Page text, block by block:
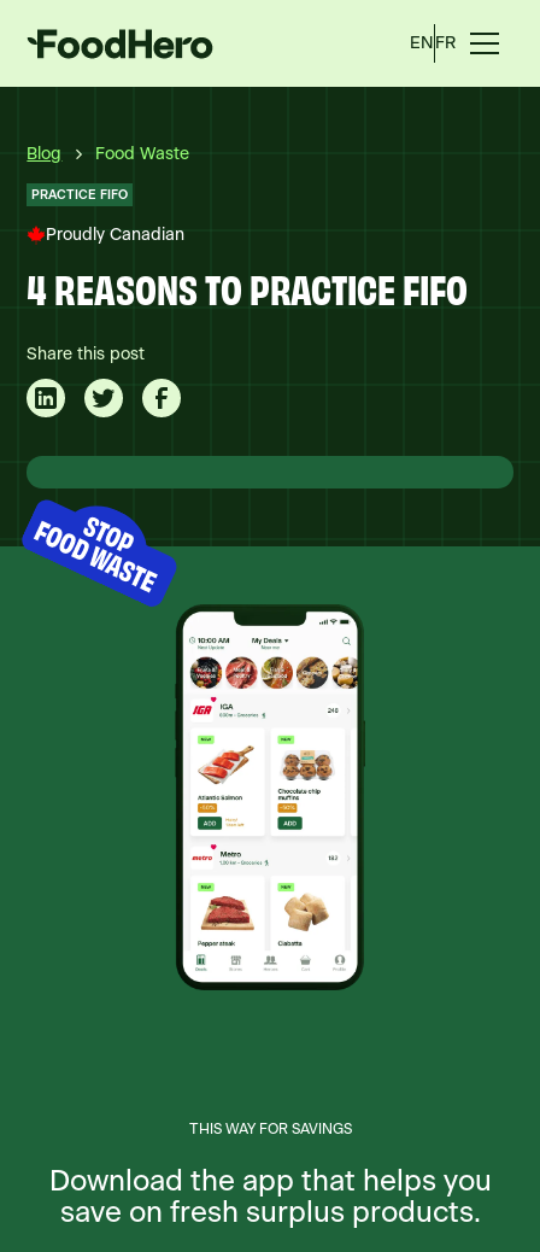
EN FR
Blog Food Waste
PRACTICE FIFO
Proudly Canadian
4 REASONS TO PRACTICE FIFO
Share this post
THIS WAY FOR SAVINGS
Download the app that helps you
save on fresh surplus products.